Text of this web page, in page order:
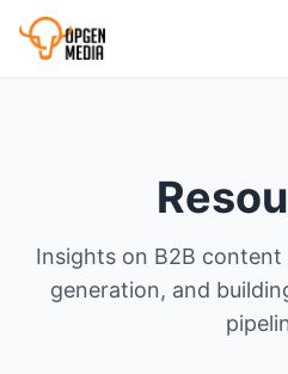
Insights on B2B
generation, and